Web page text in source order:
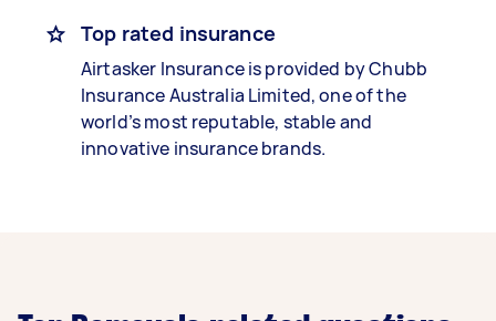
Top rated insurance
Airtasker Insurance is provided by Chubb
Insurance Australia Limited, one of the
world’s most reputable, stable and
innovative insurance brands.